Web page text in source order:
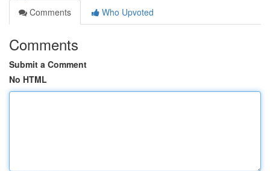
Comments
Who Upvoted
Comments
Submit a Comment
No HTML